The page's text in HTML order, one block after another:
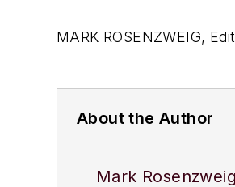
MARK ROSENZWEIG,
About the Author
Mark Rosenzweig